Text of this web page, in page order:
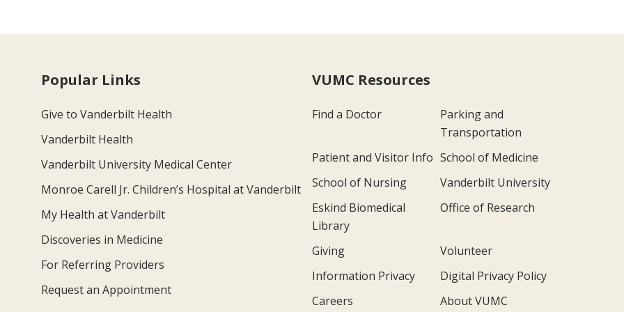
Popular Links
Give to Vanderbilt Health
Vanderbilt Health
Vanderbilt University Medical Center
Monroe Carell Jr. Children’s Hospital at Vanderbilt
My Health at Vanderbilt
Discoveries in Medicine
For Referring Providers
Request an Appointment
VUMC Resources
Find a Doctor
Parking and
Transportation
Patient and Visitor Info School of Medicine
School of Nursing
Vanderbilt University
Eskind Biomedical
Library
Office of Research
Giving
Volunteer
Information Privacy
Digital Privacy Policy
Careers
About VUMC